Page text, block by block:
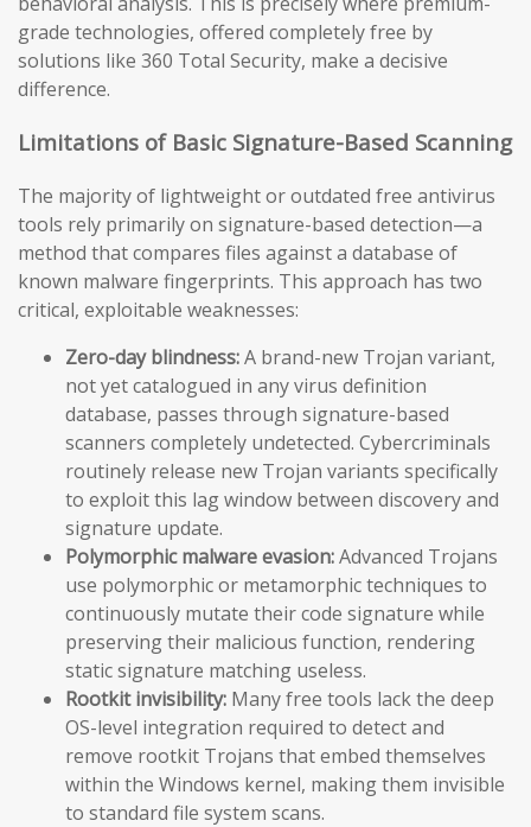
grade technologies, offered completely free by
solutions like 360 Total Security, make a decisive
difference.
Limitations of Basic Signature-Based Scanning
The majority of lightweight or outdated free antivirus
tools rely primarily on signature-based detection—a
method that compares files against a database of
known malware fingerprints. This approach has two
critical, exploitable weaknesses:
Zero-day blindness:A brand-new Trojan variant,
not yet catalogued in any virus definition
database, passes through signature-based
scanners completely undetected. Cybercriminals
routinely release new Trojan variants specifically
to exploit this lag window between discovery and
signature update.
Polymorphic malware evasion:Advanced Trojans
use polymorphic or metamorphic techniques to
continuously mutate their code signature while
preserving their malicious function, rendering
static signature matching useless.
Rootkit invisibility: Many free tools lack the deep
OS-level integration required to detect and
remove rootkit Trojans that embed themselves
within the Windows kernel, making them invisible
to standard file system scans.